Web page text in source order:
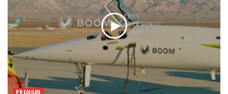
PREMIUM